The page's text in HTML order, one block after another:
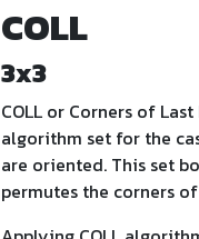
COLL
3x3
COLL or Corners of
algorithm set for the
are oriented. This set
permutes the corners